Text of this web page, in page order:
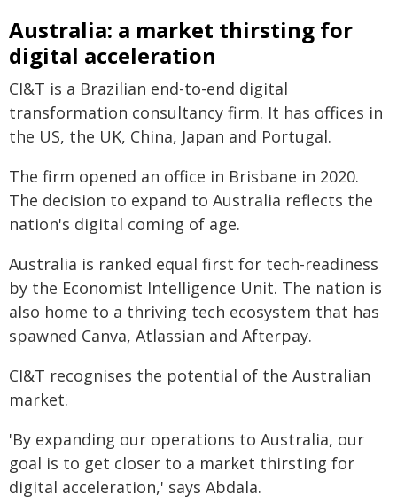
Australia: a market thirsting for
digital acceleration
CI&T is a Brazilian end-to-end digital
transformation consultancy firm. It has offices in
the US, the UK, China, Japan and Portugal.
The firm opened an office in Brisbane in 2020.
The decision to expand to Australia reflects the
nation's digital coming of age.
Australia is ranked equal first for tech-readiness
by the Economist Intelligence Unit. The nation is
also home to a thriving tech ecosystem that has
spawned Canva, Atlassian and Afterpay.
CI&T recognises the potential of the Australian
market.
'By expanding our operations to Australia, our
goal is to get closer to a market thirsting for
digital acceleration,' says Abdala.